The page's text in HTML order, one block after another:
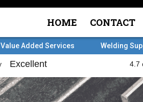
HOME CONTACT
Value Added Services Welding